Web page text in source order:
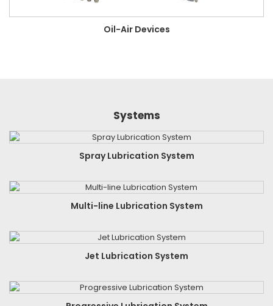
Oil-Air Devices
Systems
Spray Lubrication System
Multi-line Lubrication System
Jet Lubrication System